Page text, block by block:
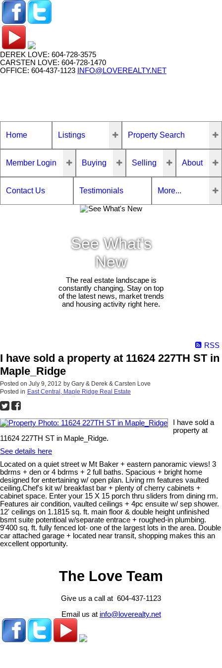
DEREK LOVE: 604-728-3575
CARSTEN LOVE: 604-728-1470
OFFICE: 604-437-1123
INFO@LOVEREALTY.NET
Home Listings Property Search
Member Login Buying Selling About
Contact Us Testimonials More...
See What's
New
The real estate landscape is
constantly changing. Stay on top
of the latest news, market trends
and housing activity right here.
RSS
I have sold a property at 11624 227TH ST in
Maple_Ridge
Posted on July 9, 2012 by Gary & Derek & Carsten Love
Posted in East Central, Maple Ridge Real Estate
I have sold a
property at
11624 227TH ST in Maple_Ridge.
See details here
Located on a quiet street w Mt Baker + eastern panoramic views! 3
bdrms + den or 4 bdrms + 2 full baths. Spacious + bright home
designed for entertaining w/ open plan. Living rm features vaulted
ceiling.Chef's kit w/ breakfast bar + plenty of cherry cabinets +
cabinet space. Enter your 15 X 15 porch thru sliders from dining rm.
Features air condition, vaulted ceilings + 4pc ensuite w/ sep shower.
12' ceilings on 1.1815 sq. ft. main floor & double height unfinished
bsmt suite potentioal w/separate entrace + roughed-in plumbing.
9'400 sq. ft. fully fenced lot- one of the largest lots in the area. Double
car attached garage + located near transit, shopping makes this an
excellent opportunity.
The Love Team
Give us a call at 604-437-1123
Email us at info@loverealty.net